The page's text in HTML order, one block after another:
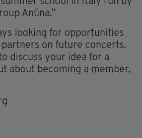
Anúna.”
looking for opportunities
on future concerts.
discuss your idea for a
about becoming a member,